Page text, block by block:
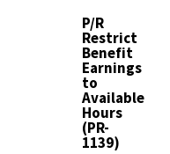
P/R
Restrict
Benefit
Earnings
to
Available
Hours
(PR-
1139)